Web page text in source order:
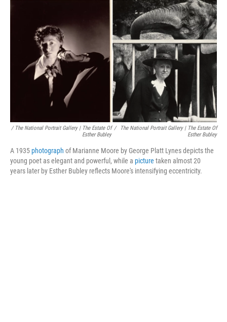
/ The National Portrait Gallery | The Estate Of
Esther Bubley
/
The National Portrait Gallery | The Estate Of
Esther Bubley
A 1935 photograph of Marianne Moore by George Platt Lynes depicts the
young poet as elegant and powerful, while a picture taken almost 20
years later by Esther Bubley reflects Moore's intensifying eccentricity.